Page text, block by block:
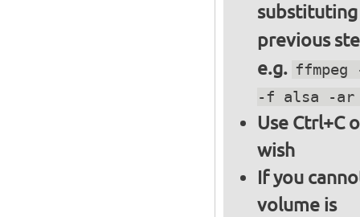
previous
e.g. ffmpeg
-f alsa -ar
Use Ctrl+C
wish
If you
volume is